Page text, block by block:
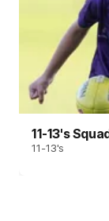
11-13's
11-13's